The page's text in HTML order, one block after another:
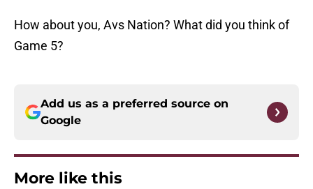
How about you, Avs Nation? What did you think of
Game 5?
Add us as a preferred source on
Google
More like this